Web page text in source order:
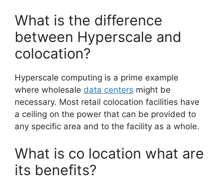
What is the difference
between Hyperscale and
colocation?
Hyperscale computing is a prime example
where wholesale data centers might be
necessary. Most retail colocation facilities have
a ceiling on the power that can be provided to
any specific area and to the facility as a whole.
What is co location what are
its benefits?